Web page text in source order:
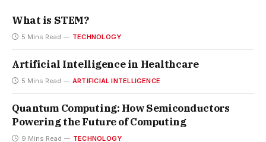
What is STEM?
5 Mins Read TECHNOLOGY
Artificial Intelligence in Healthcare
5 Mins Read ARTIFICIAL INTELLIGENCE
Quantum Computing: How Semiconductors
Powering the Future of Computing
9 Mins Read TECHNOLOGY